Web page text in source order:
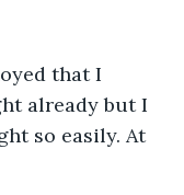
already but I
so easily. At